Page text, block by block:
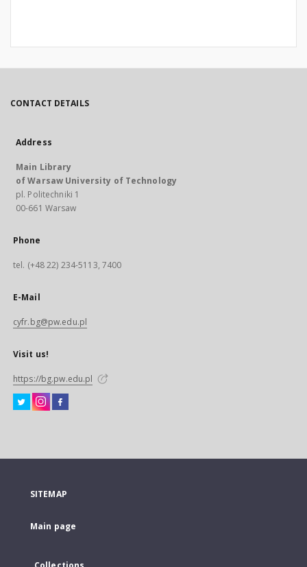
CONTACT DETAILS
Address
Main Library
of Warsaw University of Technology
pl. Politechniki 1
00-661 Warsaw
Phone
tel. (+48 22) 234-5113, 7400
E-Mail
cyfr.bg@pw.edu.pl
Visit us!
https://bg.pw.edu.pl
SITEMAP
Main page